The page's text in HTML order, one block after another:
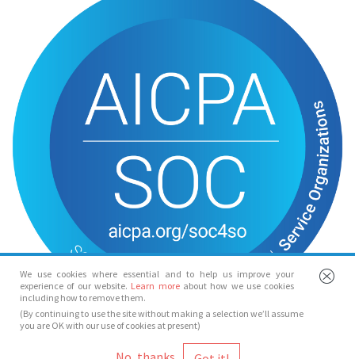
We use cookies where essential and to help us improve your
experience of our website. Learn more about how we use cookies
including how to remove them.
(By continuing to use the site without making a selection we’ll assume
you are OK with our use of cookies at present)
© Spotlight 2026